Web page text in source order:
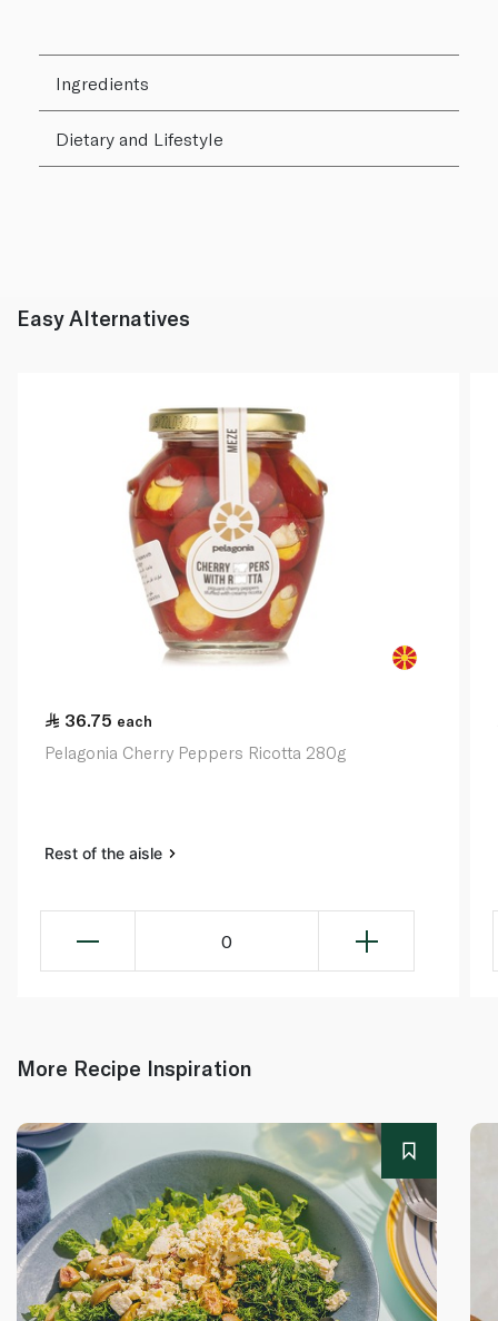
Ingredients
Dietary and Lifestyle
Easy Alternatives
36.75 each
Pelagonia Cherry Peppers Ricotta 280g
Rest of the aisle
0
More Recipe Inspiration